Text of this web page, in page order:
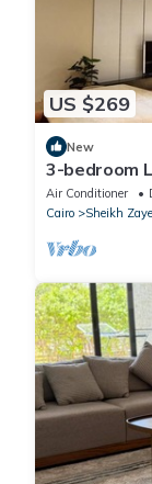
US $269
New
3-bedroom
Allegria
Air Conditioner
Cairo
Sheikh